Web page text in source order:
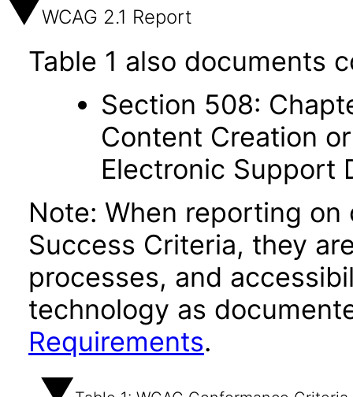
WCAG 2.1 Report
Table 1 also documents
Section 508:
Content Creation
Electronic Support
Note: When reporting on
Success Criteria, they
processes, and
technology as
Requirements.